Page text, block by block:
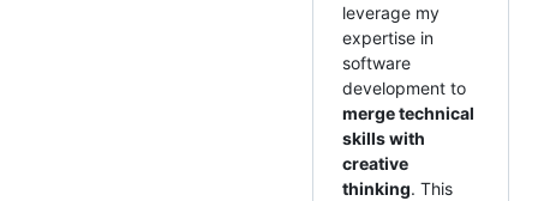
leverage my
expertise in
software
development to
merge technical
skills with
creative
thinking. This